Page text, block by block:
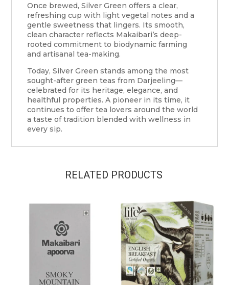
Once brewed, Silver Green offers a clear,
refreshing cup with light vegetal notes and a
gentle sweetness that lingers. Its smooth,
clean character reflects Makaibari’s deep-
rooted commitment to biodynamic farming
and artisanal tea-making.
Today, Silver Green stands among the most
sought-after green teas from Darjeeling—
celebrated for its heritage, elegance, and
healthful properties. A pioneer in its time, it
continues to offer tea lovers around the world
a taste of tradition blended with wellness in
every sip.
RELATED PRODUCTS